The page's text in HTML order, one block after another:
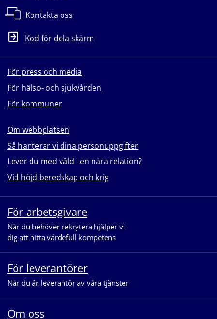
Kontakta oss
Kod för dela skärm
För press och media
För hälso- och sjukvården
För kommuner
Om webbplatsen
Så hanterar vi dina personuppgifter
Lever du med våld i en nära relation?
Vid höjd beredskap och krig
För arbetsgivare
När du behöver rekrytera hjälper vi
dig att hitta värdefull kompetens
För leverantörer
När du är leverantör av våra tjänster
Om oss